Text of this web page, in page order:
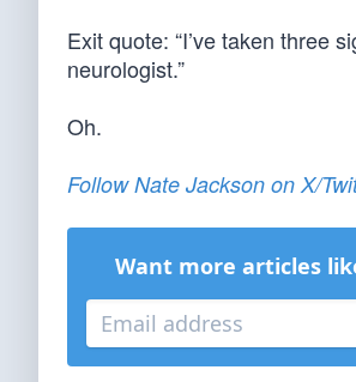
Exit quote: “I’ve taken
neurologist.”
Oh.
Follow Nate Jackson on X/
Want more articles